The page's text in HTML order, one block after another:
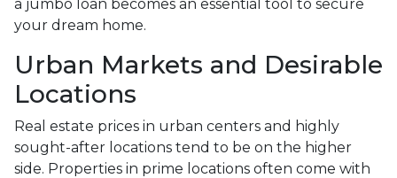
a jumbo loan becomes an essential tool to secure
your dream home.
Urban Markets and Desirable
Locations
Real estate prices in urban centers and highly
sought-after locations tend to be on the higher
side. Properties in prime locations often come with